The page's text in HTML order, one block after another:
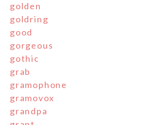
golden
goldring
good
gorgeous
gothic
grab
gramophone
gramovox
grandpa